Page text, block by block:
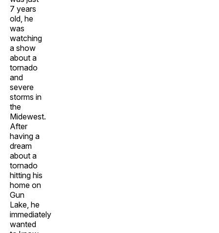
7 years
old, he
was
watching
a show
about a
tornado
and
severe
storms in
the
Midewest.
After
having a
dream
about a
tornado
hitting his
home on
Gun
Lake, he
immediately
wanted